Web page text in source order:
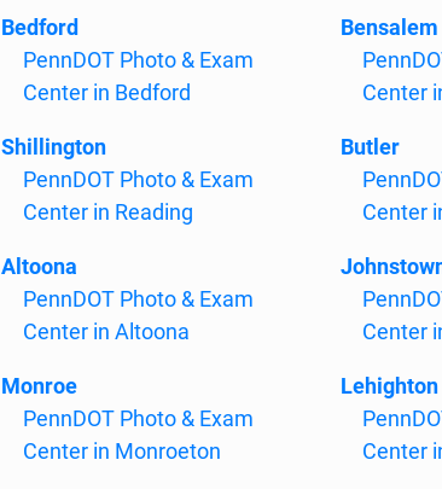
Bedford
PennDOT Photo & Exam
Center in Bedford
Shillington
PennDOT Photo & Exam
Center in Reading
Altoona
PennDOT Photo & Exam
Center in Altoona
Monroe
PennDOT Photo & Exam
Center in Monroeton
Bensalem
Center
Butler
Center
Center
Lehighton
Center